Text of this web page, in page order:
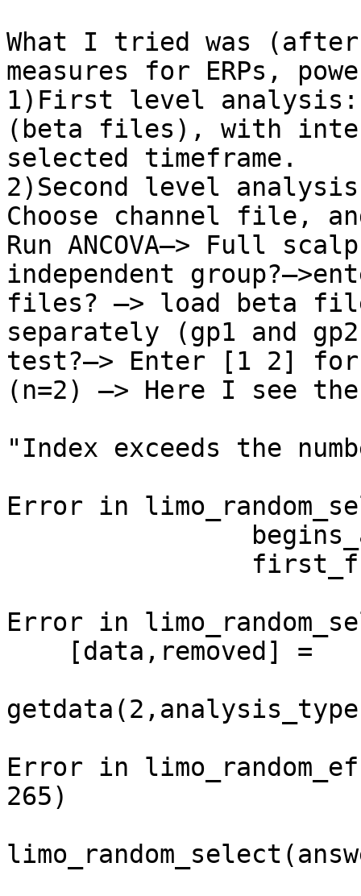
What I tried was (after
measures for ERPs,
1)First level analysis:
(beta files), with
selected timeframe.
2)Second level
Choose channel file,
Run ANCOVA—> Full
independent
files? —> load beta
separately (gp1 and
test?—> Enter [1 2] for
(n=2) —> Here I see
"Index exceeds the
Error in
Error in
Error in
265)